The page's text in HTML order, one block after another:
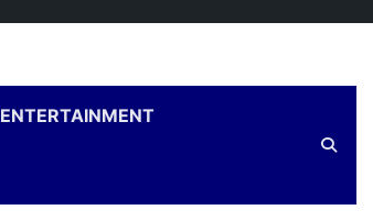
ENTERTAINMENT